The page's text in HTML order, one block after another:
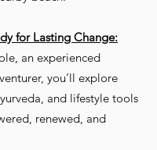
for Lasting Change:
an experienced
you’ll explore
and lifestyle tools
renewed, and